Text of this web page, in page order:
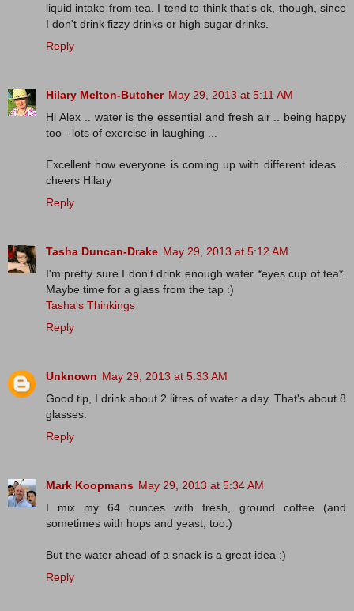
liquid intake from tea. I tend to think that's ok, though, since
I don't drink fizzy drinks or high sugar drinks.
Reply
Hilary Melton-Butcher May 29, 2013 at 5:11 AM
Hi Alex .. water is the essential and fresh air .. being happy
too - lots of exercise in laughing ...
Excellent how everyone is coming up with different ideas ..
cheers Hilary
Reply
Tasha Duncan-Drake May 29, 2013 at 5:12 AM
I'm pretty sure I don't drink enough water *eyes cup of tea*.
Maybe time for a glass from the tap :)
Tasha's Thinkings
Reply
Unknown May 29, 2013 at 5:33 AM
Good tip, I drink about 2 litres of water a day. That's about 8
glasses.
Reply
Mark Koopmans May 29, 2013 at 5:34 AM
I mix my 64 ounces with fresh, ground coffee (and
sometimes with hops and yeast, too:)
But the water ahead of a snack is a great idea :)
Reply